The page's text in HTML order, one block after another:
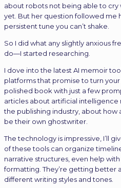
about robots not being able to cry
yet. But her question followed me
persistent tune you can’t shake.
So I did what any slightly anxious
do—I started researching.
I dove into the latest AI memoir
platforms that promise to turn your
polished book with just a few
articles about artificial intelligence
the publishing industry, about how
be their own ghostwriter.
The technology is impressive, I’ll
of these tools can organize
narrative structures, even help
formatting. They’re getting better
different writing styles and tones.